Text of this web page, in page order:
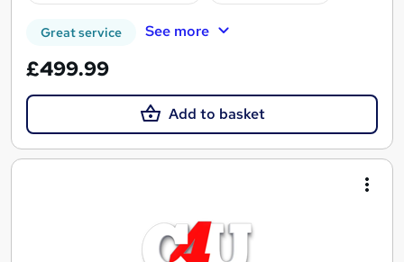
Great service See more
£499.99
Add to basket